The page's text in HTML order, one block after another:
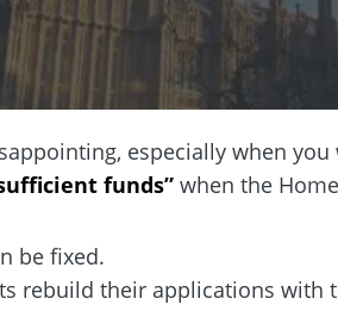
especially when
funds” when the
be fixed.
rebuild their applications with